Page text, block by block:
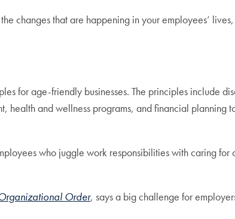
changes that are happening in your employees’
for age-friendly businesses. The principles include
and wellness programs, and financial planning
who juggle work responsibilities with caring for
Order, says a big challenge for